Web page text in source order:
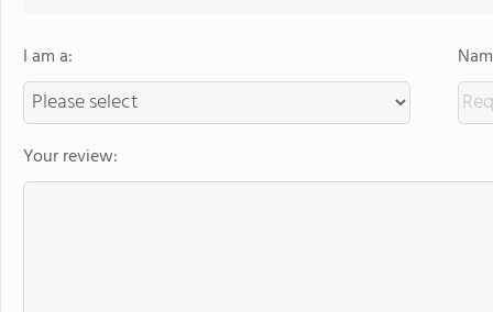
I am a:
Your review: